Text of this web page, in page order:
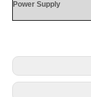
Power Supply